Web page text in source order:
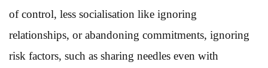
of control, less socialisation like ignoring
relationships, or abandoning commitments, ignoring
risk factors, such as sharing needles even with